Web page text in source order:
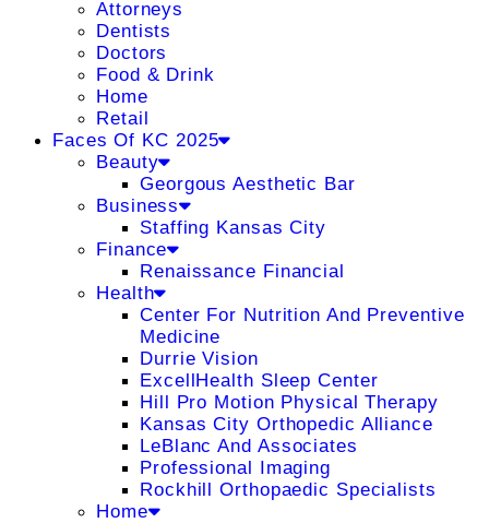
Attorneys
Dentists
Doctors
Food & Drink
Home
Retail
Faces Of KC 2025
Beauty
Georgous Aesthetic Bar
Business
Staffing Kansas City
Finance
Renaissance Financial
Health
Center For Nutrition And Preventive
Medicine
Durrie Vision
ExcellHealth Sleep Center
Hill Pro Motion Physical Therapy
Kansas City Orthopedic Alliance
LeBlanc And Associates
Professional Imaging
Rockhill Orthopaedic Specialists
Home